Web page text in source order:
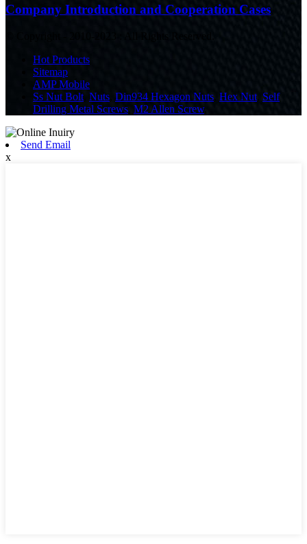
Company Introduction and Cooperation Cases
Hot Products
Sitemap
AMP Mobile
Ss Nut Bolt Nuts Din934 Hexagon Nuts Hex Nut Self
Drilling Metal Screws M2 Allen Screw,
Send Email
x